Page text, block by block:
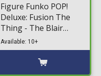
Figure Funko POP!
Deluxe: Fusion The
Thing - The Blair
Monster #995
Available: 10+